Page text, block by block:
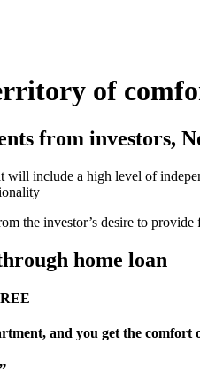
of
from investors,
will include a high level of
the investor’s desire to
home loan
and you get the comfort